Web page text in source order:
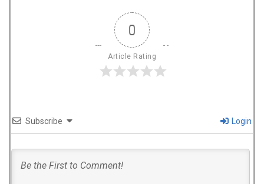
0
Article Rating
Subscribe Login